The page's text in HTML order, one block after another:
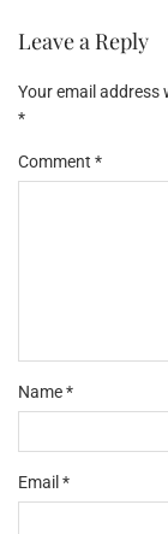
Leave a Reply
Your email address
*
Comment *
Name*
Email *